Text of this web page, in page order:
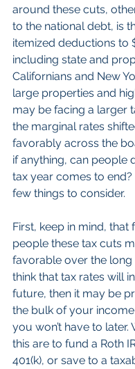
around these cuts,
to the national debt, is
itemized deductions to
including state and
Californians and New
large properties and
may be facing a larger
the marginal rates
favorably across the
if anything, can people
tax year comes to end?
few things to consider.
First, keep in mind, that
people these tax cuts
favorable over the long
think that tax rates will
future, then it may be
the bulk of your
you won’t have to later.
this are to fund a Roth
401(k), or save to a